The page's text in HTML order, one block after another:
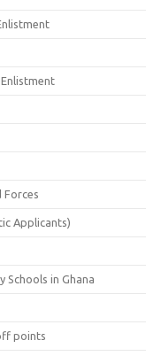
Forces
Applicants)
Schools in Ghana
points